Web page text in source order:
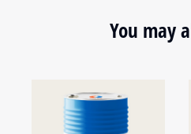
You may